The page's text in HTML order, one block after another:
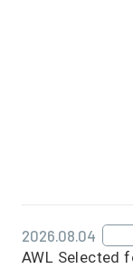
2026.08.04
AWL Selected